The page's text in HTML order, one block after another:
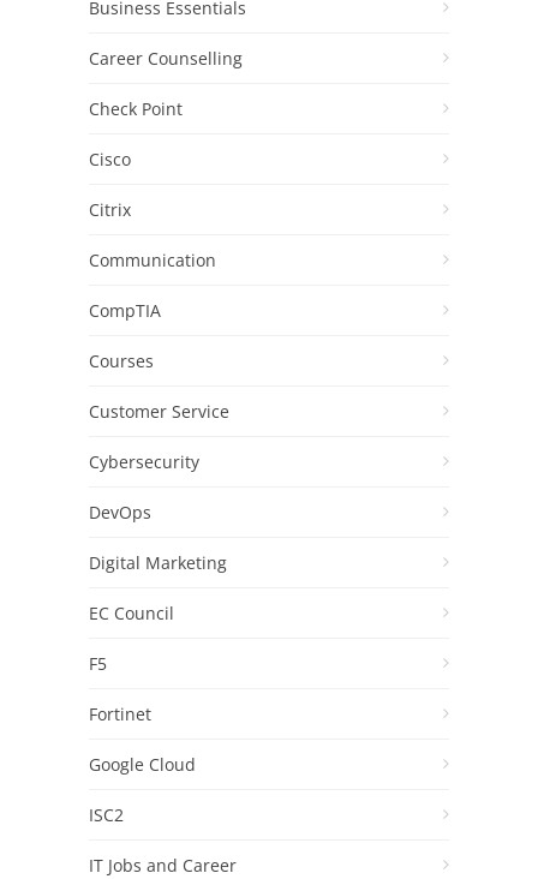
Business Essentials
Career Counselling
Check Point
Cisco
Citrix
Communication
CompTIA
Courses
Customer Service
Cybersecurity
DevOps
Digital Marketing
EC Council
F5
Fortinet
Google Cloud
ISC2
IT Jobs and Career